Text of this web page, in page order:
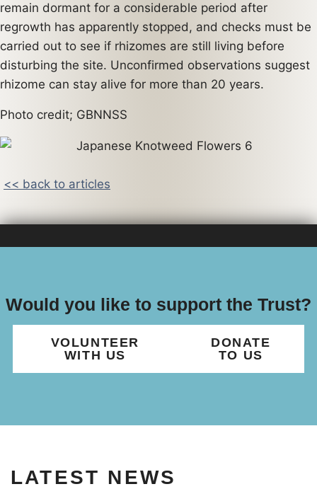
remain dormant for a considerable period after
regrowth has apparently stopped, and checks must be
carried out to see if rhizomes are still living before
disturbing the site. Unconfirmed observations suggest
rhizome can stay alive for more than 20 years.
Photo credit; GBNNSS
<< back to articles
Would you like to support the Trust?
VOLUNTEER
WITH US
DONATE
TO US
LATEST NEWS